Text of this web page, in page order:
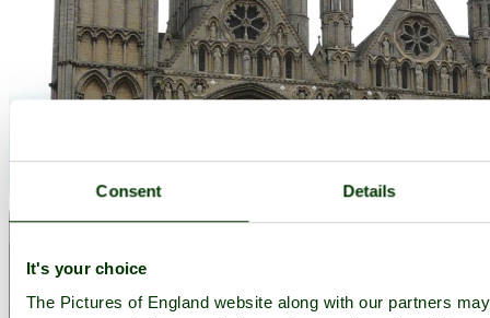
Consent Details
It's your choice
The Pictures of England website along with our partners